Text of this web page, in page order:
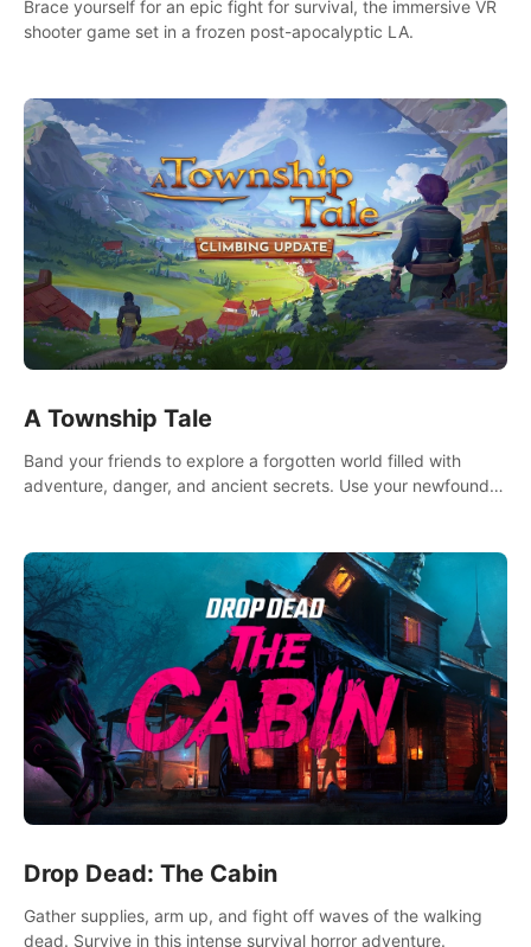
Brace yourself for an epic fight for survival, the immersive VR
shooter game set in a frozen post-apocalyptic LA.
A Township Tale
Band your friends to explore a forgotten world filled with
adventure, danger, and ancient secrets. Use your newfound
Drop Dead: The Cabin
Gather supplies, arm up, and fight off waves of the walking
dead. Survive in this intense survival horror adventure.